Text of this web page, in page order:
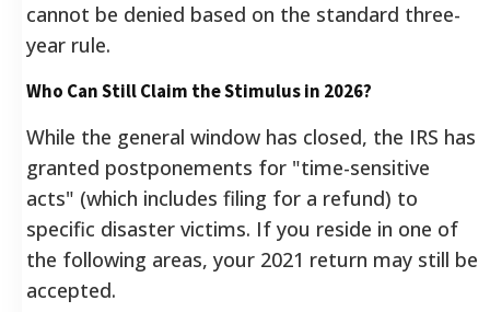
cannot be denied based on the standard three-
year rule.
Who Can Still Claim the Stimulus in 2026?
While the general window has closed, the IRS has
granted postponements for "time-sensitive
acts" (which includes filing for a refund) to
specific disaster victims. If you reside in one of
the following areas, your 2021 return may still be
accepted.